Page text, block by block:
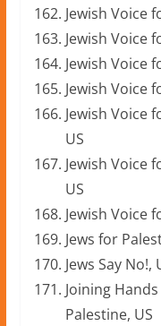
Jewish Voice
Jewish Voice
Jewish Voice
Jewish Voice
Jewish Voice
US
Jewish Voice
US
Jewish Voice
Jews for
Jews Say No!,
Joining
Palestine, US